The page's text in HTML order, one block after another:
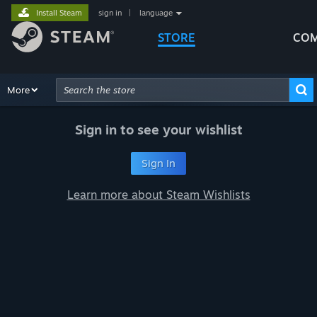
STORE
Install Steam sign in language
Browse Recommendations
More
Advanced Search
Sign in to see your wishlist
Sign In
Learn more about Steam Wishlists